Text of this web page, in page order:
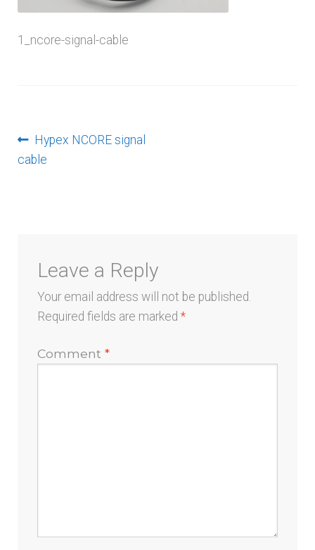
1_ncore-signal-cable
Post
navigation
Previous
post:
Hypex NCORE signal
cable
Leave a Reply
Your email address will not be published.
Required fields are marked*
Comment*